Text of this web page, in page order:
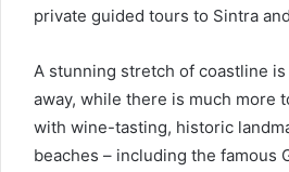
private guided tours to Sintra
A stunning stretch of coastline
away, while there is much more
with wine-tasting, historic
beaches – including the famous